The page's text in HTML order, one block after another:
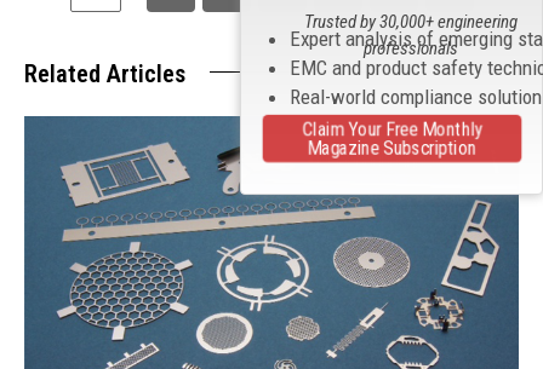
Related Articles
Expert analysis of emerging
EMC and product safety
Real-world compliance
Trusted by 30,000+ engineering
professionals
Claim Your Free Monthly
Magazine Subscription